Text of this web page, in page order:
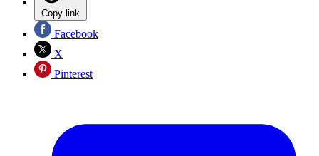
Copy link
Facebook
X
Pinterest